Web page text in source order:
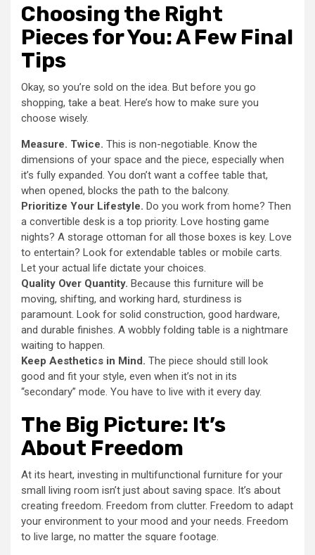
Choosing the Right
Pieces for You: A Few Final
Tips
Okay, so you’re sold on the idea. But before you go
shopping, take a beat. Here’s how to make sure you
choose wisely.
Measure. Twice. This is non-negotiable. Know the
dimensions of your space and the piece, especially when
it’s fully expanded. You don’t want a coffee table that,
when opened, blocks the path to the balcony.
Prioritize Your Lifestyle. Do you work from home? Then
a convertible desk is a top priority. Love hosting game
nights? A storage ottoman for all those boxes is key. Love
to entertain? Look for extendable tables or mobile carts.
Let your actual life dictate your choices.
Quality Over Quantity. Because this furniture will be
moving, shifting, and working hard, sturdiness is
paramount. Look for solid construction, good hardware,
and durable finishes. A wobbly folding table is a nightmare
waiting to happen.
Keep Aesthetics in Mind. The piece should still look
good and fit your style, even when it’s not in its
“secondary” mode. You have to live with it every day.
The Big Picture: It’s
About Freedom
At its heart, investing in multifunctional furniture for your
small living room isn’t just about saving space. It’s about
creating freedom. Freedom from clutter. Freedom to adapt
your environment to your mood and your needs. Freedom
to live large, no matter the square footage.